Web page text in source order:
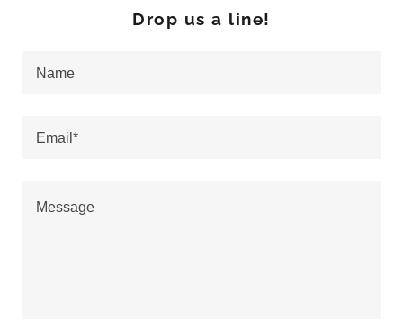
Drop us a line!
Name
Email*